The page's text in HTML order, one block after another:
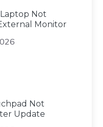
Not
Monitor
Not
Update